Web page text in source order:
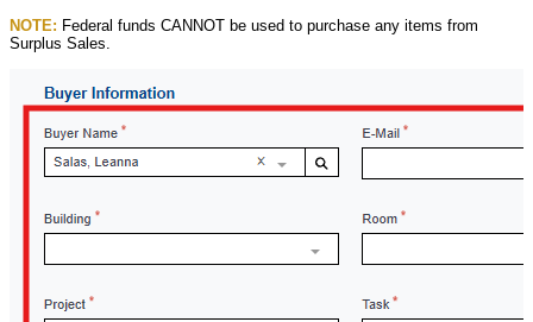
NOTE: Federal funds CANNOT be used to purchase any items from
Surplus Sales.